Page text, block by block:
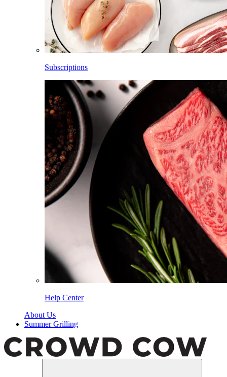
Subscriptions
Help Center
About Us
Summer Grilling